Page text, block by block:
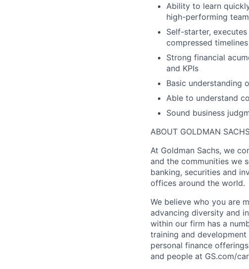
Ability to learn
high-performing team
Self-starter,
compressed timelines
Strong financial
and KPIs
Basic understanding
Able to understand
Sound business
ABOUT GOLDMAN
At Goldman Sachs, we
and the communities we
banking, securities and
offices around the world.
We believe who you are
advancing diversity and
within our firm has a
training and
personal finance
and people at GS.com/